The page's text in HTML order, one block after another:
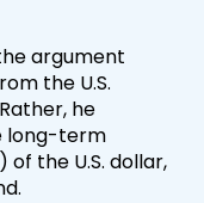
argument
the U.S.
he
long-term
the U.S. dollar,